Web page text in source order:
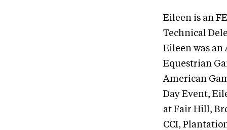
Eileen is an
Technical
Eileen was an
Equestrian
American
Day Event,
at Fair Hill,
CCI,